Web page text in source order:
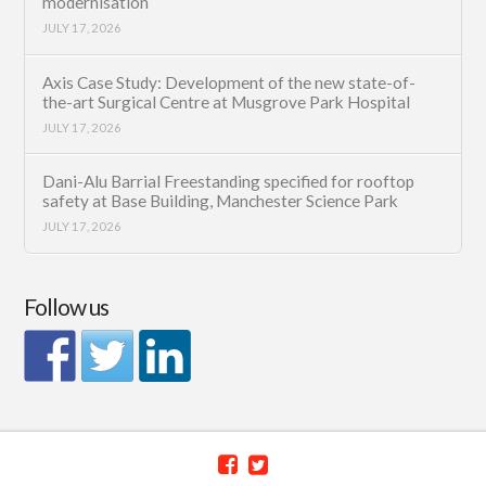
JULY 17, 2026
Axis Case Study: Development of the new state-of-
the-art Surgical Centre at Musgrove Park Hospital
JULY 17, 2026
Dani-Alu Barrial Freestanding specified for rooftop
safety at Base Building, Manchester Science Park
JULY 17, 2026
Follow us